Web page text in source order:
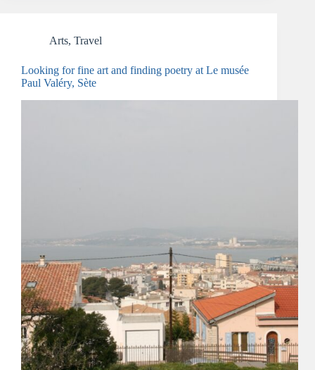
Arts, Travel
Looking for fine art and finding poetry at Le musée
Paul Valéry, Sète